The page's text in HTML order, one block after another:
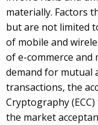
materially. Factors
but are not limited
of mobile and
of e-commerce and
demand for mutual
transactions, the
Cryptography
the market